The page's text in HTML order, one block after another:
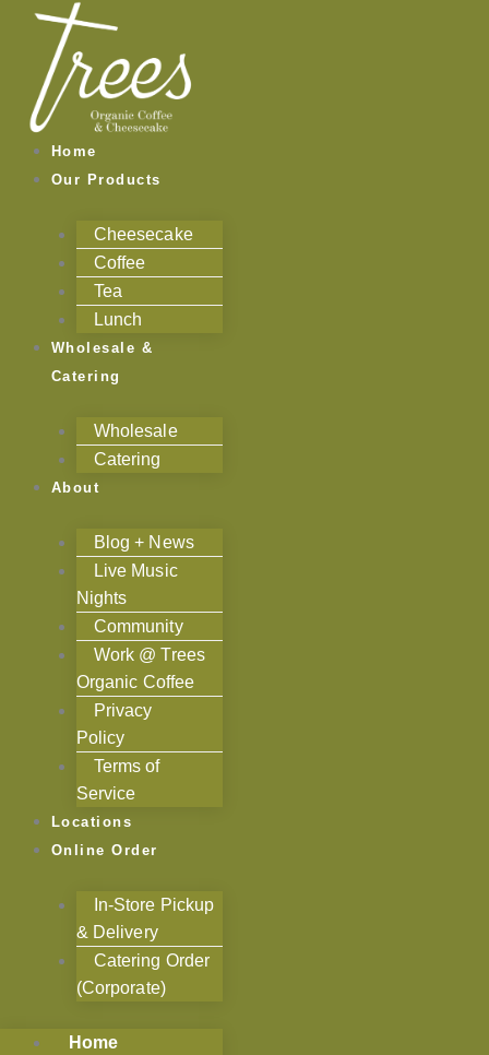
content
Home
Our Products
Cheesecake
Coffee
Tea
Lunch
Wholesale &
Catering
Wholesale
Catering
About
Blog + News
Live Music
Nights
Community
Work @ Trees
Organic Coffee
Privacy
Policy
Terms of
Service
Locations
Online Order
In-Store Pickup
& Delivery
Catering Order
(Corporate)
Home